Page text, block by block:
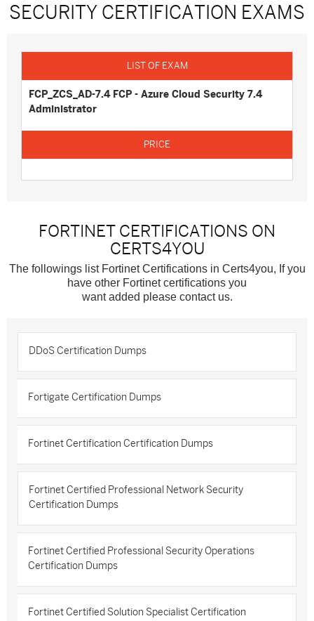
SECURITY CERTIFICATION EXAMS
FCP_ZCS_AD-7.4 FCP - Azure Cloud Security 7.4
Administrator
FORTINET CERTIFICATIONS ON
CERTS4YOU
The followings list Fortinet Certifications in Certs4you, If you
have other Fortinet certifications you
want added please contact us.
DDoS Certification Dumps
Fortigate Certification Dumps
Fortinet Certification Certification Dumps
Fortinet Certified Professional Network Security
Certification Dumps
Fortinet Certified Professional Security Operations
Certification Dumps
Fortinet Certified Solution Specialist Certification